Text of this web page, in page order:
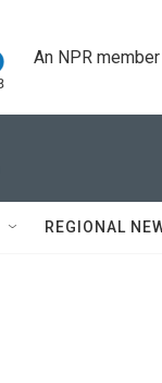
An NPR
REGIONAL